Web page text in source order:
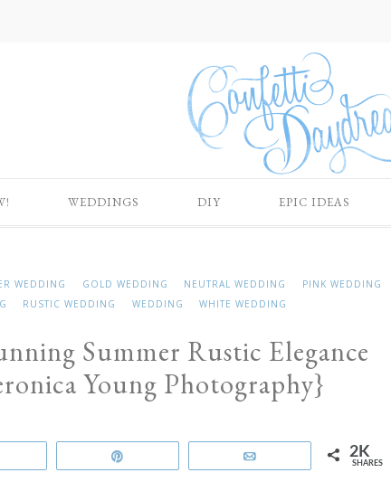
WEDDINGS DIY EPIC IDEAS
WEDDING GOLD WEDDING NEUTRAL WEDDING
PINK WEDDING
RUSTIC WEDDING WEDDING WHITE WEDDING
Summer Rustic Elegance
Young Photography}
2K
SHARES